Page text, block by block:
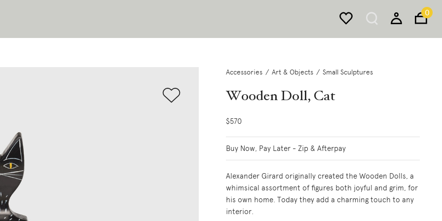
0
Accessories Art & Objects Small Sculptures
Wooden Doll, Cat
$570
Buy Now, Pay Later - Zip & Afterpay
Alexander Girard originally created the Wooden Dolls, a
whimsical assortment of figures both joyful and grim, for
his own home. Today they add a charming touch to any
interior.